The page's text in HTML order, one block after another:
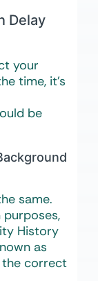
Delay
your
time, it’s
be
same.
History
as
the correct